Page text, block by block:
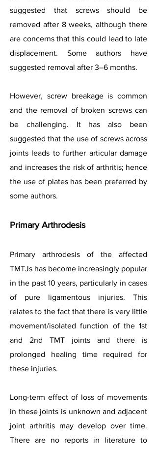
suggested that screws should be
removed after 8 weeks, although there
are concerns that this could lead to late
displacement. Some authors have
suggested removal after 3–6 months.
However, screw breakage is common
and the removal of broken screws can
be challenging. It has also been
suggested that the use of screws across
joints leads to further articular damage
and increases the risk of arthritis; hence
the use of plates has been preferred by
some authors.
Primary Arthrodesis
Primary arthrodesis of the affected
TMTJs has become increasingly popular
in the past 10 years, particularly in cases
of pure ligamentous injuries. This
relates to the fact that there is very little
movement/isolated function of the 1st
and 2nd TMT joints and there is
prolonged healing time required for
these injuries.
Long-term effect of loss of movements
in these joints is unknown and adjacent
joint arthritis may develop over time.
There are no reports in literature to